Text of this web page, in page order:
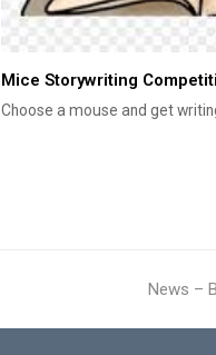
Mice Storywriting
Choose a mouse and get
next
News –